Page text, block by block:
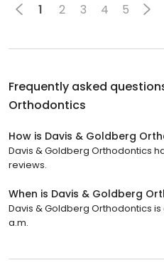
1 2 3 4 5
Frequently asked
Orthodontics
How is Davis & Goldberg
Davis & Goldberg Orthodontics
reviews.
When is Davis & Goldberg
Davis & Goldberg Orthodontics
a.m.